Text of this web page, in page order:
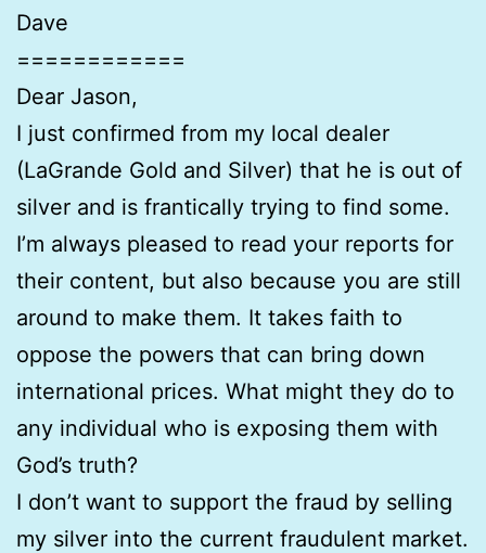
Dave
============
Dear Jason,
I just confirmed from my local dealer
(LaGrande Gold and Silver) that he is out of
silver and is frantically trying to find some.
I’m always pleased to read your reports for
their content, but also because you are still
around to make them. It takes faith to
oppose the powers that can bring down
international prices. What might they do to
any individual who is exposing them with
God’s truth?
I don’t want to support the fraud by selling
my silver into the current fraudulent market.